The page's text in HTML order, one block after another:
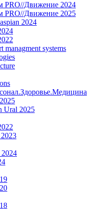
PRO//Движение 2024
PRO//Движение 2025
2024
managment systems
Ural 2025